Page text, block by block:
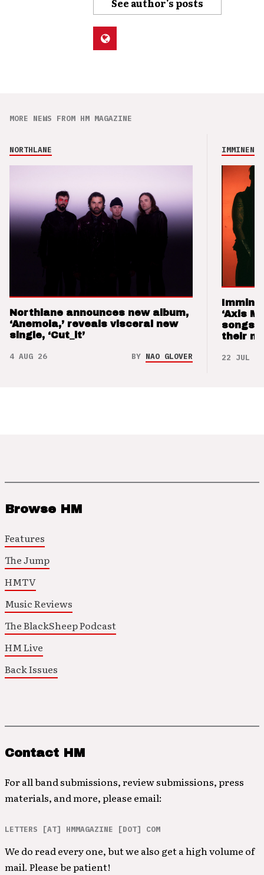
MORE NEWS FROM HM MAGAZINE
NORTHLANE
Northlane announces new album,
‘Anemoia,’ reveals visceral new
single, ‘Cut_it’
4 AUG 26 BY NAO GLOVER
IMMINENCE
‘Axis
songs
their
22 JUL 26
Browse HM
Features
The Jump
HMTV
Music Reviews
The BlackSheep Podcast
HM Live
Back Issues
Contact HM
For all band submissions, review submissions, press
materials, and more, please email:
LETTERS [AT] HMMAGAZINE [DOT] COM
We do read every one, but we also get a high volume of
mail. Please be patient!